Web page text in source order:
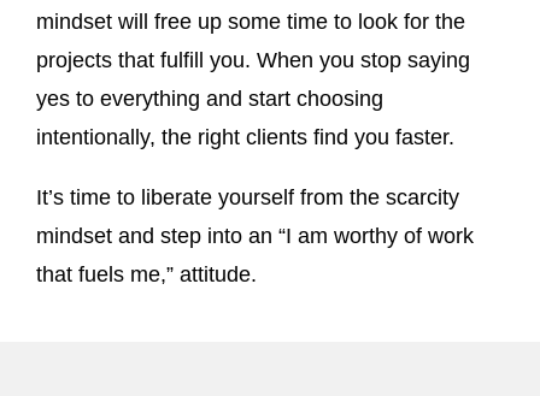
mindset will free up some time to look for the
projects that fulfill you. When you stop saying
yes to everything and start choosing
intentionally, the right clients find you faster.
It’s time to liberate yourself from the scarcity
mindset and step into an “I am worthy of work
that fuels me,” attitude.